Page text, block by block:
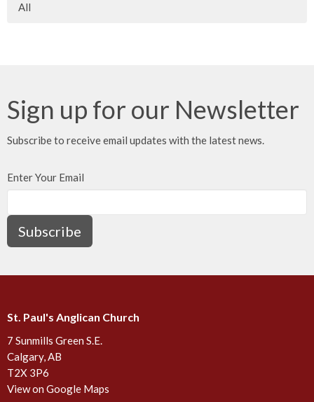
All
Sign up for our Newsletter
Subscribe to receive email updates with the latest news.
Enter Your Email
Subscribe
St. Paul's Anglican Church
7 Sunmills Green S.E.
Calgary, AB
T2X 3P6
View on Google Maps